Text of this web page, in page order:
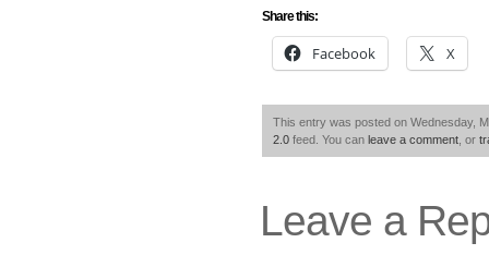
Share this:
Facebook X
This entry was posted on Wednesday,
2.0 feed. You can leave a comment, or
Leave a